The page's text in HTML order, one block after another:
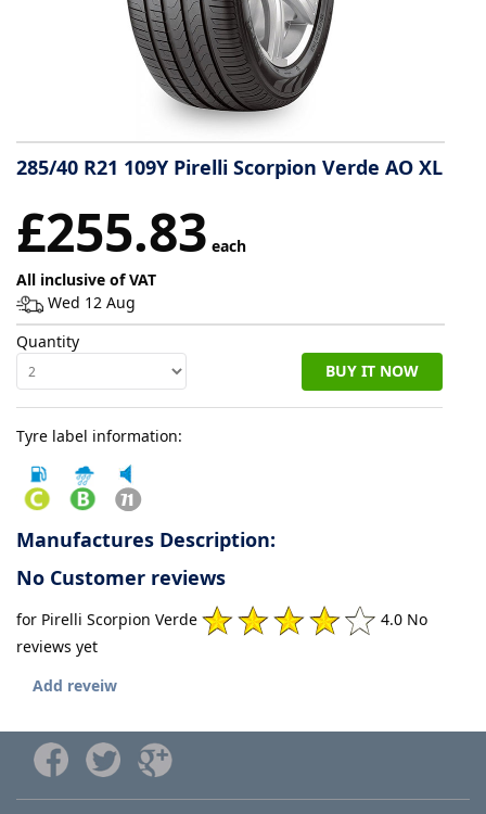
information
Tyre
Reviews
285/40 R21 109Y Pirelli Scorpion Verde AO XL
£255.83 each
All inclusive of VAT
Wed 12 Aug
Quantity
BUY IT NOW
Tyre label information:
Manufactures Description:
No Customer reviews
for Pirelli Scorpion Verde
4.0 No
reviews yet
Add reveiw